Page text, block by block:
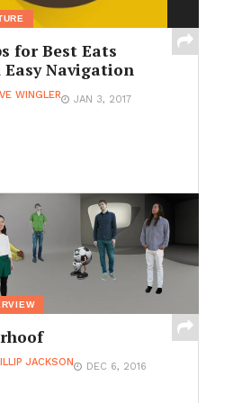
for Best Eats
Easy Navigation
WINGLER JAN 3, 2017
JACKSON DEC 6, 2016